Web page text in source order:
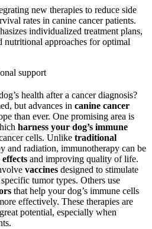
new therapies to reduce side
rates in canine cancer patients.
individualized treatment plans,
nutritional approaches for optimal
health after a cancer diagnosis?
but advances in canine cancer
than ever. One promising area is
harness your dog’s immune
cells. Unlike traditional
and radiation, immunotherapy can be
effects and improving quality of life.
vaccines designed to stimulate
tumor types. Others use
that help your dog’s immune cells
effectively. These therapies are
potential, especially when